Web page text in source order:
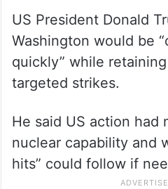
maintaining
US President Donald
Washington would be
quickly” while retaining
He said US action had
nuclear capability and